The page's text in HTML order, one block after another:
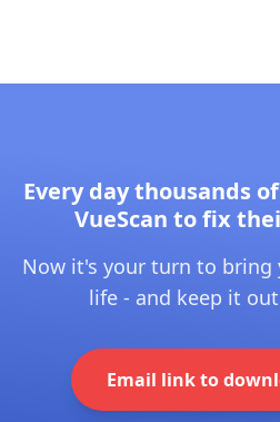
Every day thousands
VueScan to fix
Now it's your turn to bring
life - and keep it
Email link to